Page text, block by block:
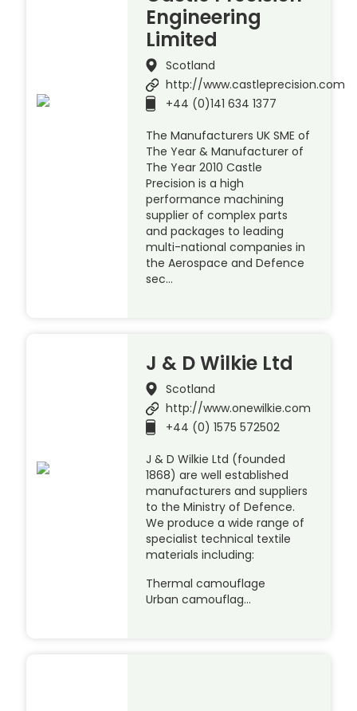
Engineering
Limited
Scotland
http://www.castleprecision.com
+44 (0)141 634 1377
The Manufacturers UK SME of
The Year & Manufacturer of
The Year 2010 Castle
Precision is a high
performance machining
supplier of complex parts
and packages to leading
multi-national companies in
the Aerospace and Defence
sec…
J & D Wilkie Ltd
Scotland
http://www.onewilkie.com
+44 (0) 1575 572502
J & D Wilkie Ltd (founded
1868) are well established
manufacturers and suppliers
to the Ministry of Defence.
We produce a wide range of
specialist technical textile
materials including:
Thermal camouflage
Urban camouflag…